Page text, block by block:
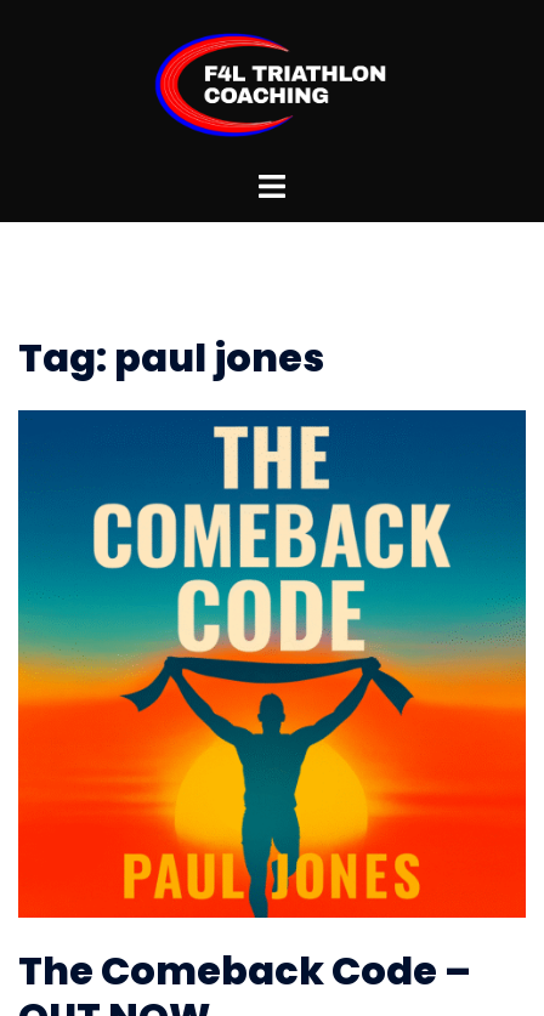
Toggle
Tag: paul jones
The Comeback Code –